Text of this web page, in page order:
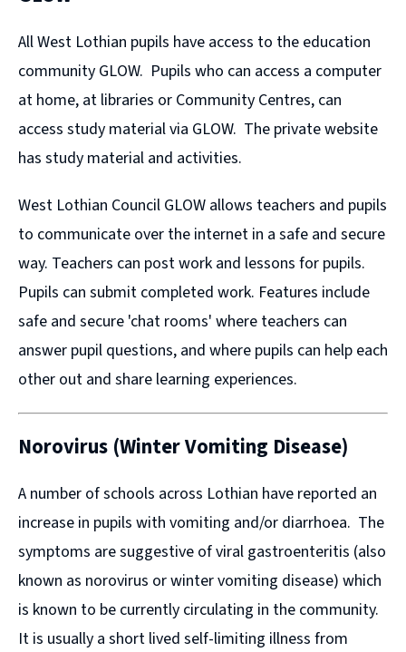
All West Lothian pupils have access to the education
community GLOW. Pupils who can access a computer
at home, at libraries or Community Centres, can
access study material via GLOW. The private website
has study material and activities.
West Lothian Council GLOW allows teachers and pupils
to communicate over the internet in a safe and secure
way. Teachers can post work and lessons for pupils.
Pupils can submit completed work. Features include
safe and secure 'chat rooms' where teachers can
answer pupil questions, and where pupils can help each
other out and share learning experiences.
Norovirus (Winter Vomiting Disease)
A number of schools across Lothian have reported an
increase in pupils with vomiting and/or diarrhoea. The
symptoms are suggestive of viral gastroenteritis (also
known as norovirus or winter vomiting disease) which
is known to be currently circulating in the community.
It is usually a short lived self-limiting illness from